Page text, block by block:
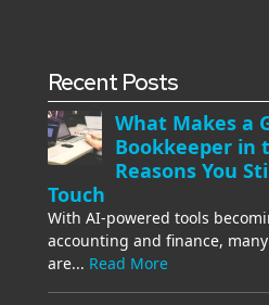
Recent Posts
What Makes a
Bookkeeper in
Reasons You
Touch
With AI-powered tools
accounting and finance,
are... Read More